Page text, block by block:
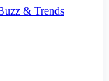
& Trends